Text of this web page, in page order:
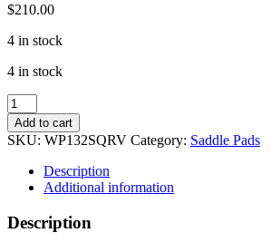
$210.00
4 in stock
4 in stock
1"
Won
Pad
-
Square
Regular
Vent
-
Add to cart
SKU: WP132SQRV Category: Saddle Pads
Description
Additional information
Description